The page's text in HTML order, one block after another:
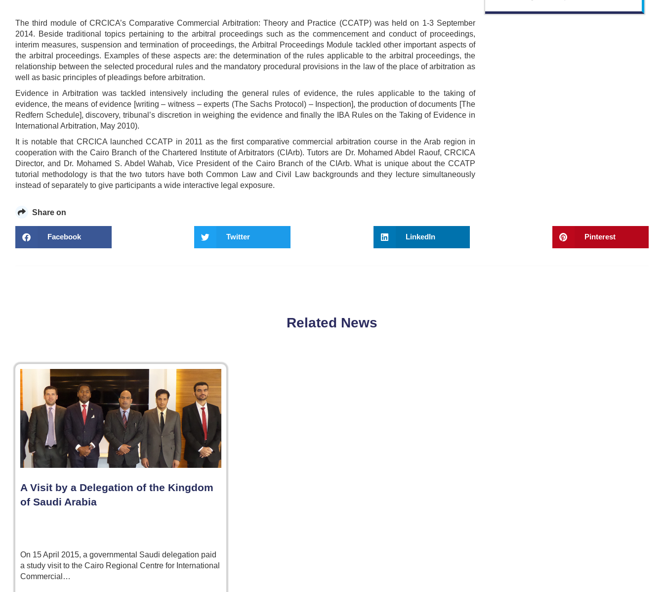
The third module of CRCICA’s Comparative Commercial Arbitration: Theory and Practice (CCATP) was held on 1-3 September
2014. Beside traditional topics pertaining to the arbitral proceedings such as the commencement and conduct of proceedings,
interim measures, suspension and termination of proceedings, the Arbitral Proceedings Module tackled other important aspects of
the arbitral proceedings. Examples of these aspects are: the determination of the rules applicable to the arbitral proceedings, the
relationship between the selected procedural rules and the mandatory procedural provisions in the law of the place of arbitration as
well as basic principles of pleadings before arbitration.
Evidence in Arbitration was tackled intensively including the general rules of evidence, the rules applicable to the taking of
evidence, the means of evidence [writing – witness – experts (The Sachs Protocol) – Inspection], the production of documents [The
Redfern Schedule], discovery, tribunal’s discretion in weighing the evidence and finally the IBA Rules on the Taking of Evidence in
International Arbitration, May 2010).
It is notable that CRCICA launched CCATP in 2011 as the first comparative commercial arbitration course in the Arab region in
cooperation with the Cairo Branch of the Chartered Institute of Arbitrators (CIArb). Tutors are Dr. Mohamed Abdel Raouf, CRCICA
Director, and Dr. Mohamed S. Abdel Wahab, Vice President of the Cairo Branch of the CIArb. What is unique about the CCATP
tutorial methodology is that the two tutors have both Common Law and Civil Law backgrounds and they lecture simultaneously
instead of separately to give participants a wide interactive legal exposure.
Share on
Facebook Twitter LinkedIn Pinterest
Related News
A Visit by a Delegation of the Kingdom
of Saudi Arabia
On 15 April 2015, a governmental Saudi delegation paid
a study visit to the Cairo Regional Centre for International
Commercial…